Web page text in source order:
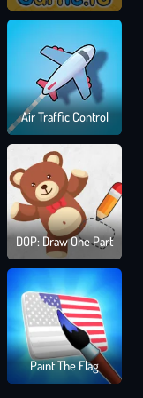
Air Traffic Control
DOP: Draw One Part
Paint The Flag